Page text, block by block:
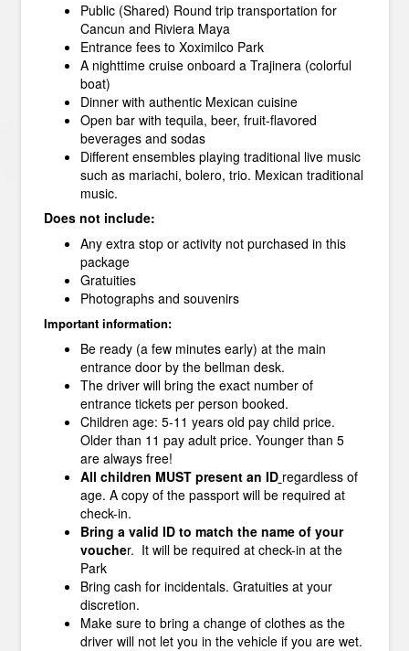
Public (Shared) Round trip transportation for
Cancun and Riviera Maya
Entrance fees to Xoximilco Park
A nighttime cruise onboard a Trajinera (colorful
boat)
Dinner with authentic Mexican cuisine
Open bar with tequila, beer, fruit-flavored
beverages and sodas
Different ensembles playing traditional live music
such as mariachi, bolero, trio. Mexican traditional
music.
Does not include:
Any extra stop or activity not purchased in this
package
Gratuities
Photographs and souvenirs
Important information:
Be ready (a few minutes early) at the main
entrance door by the bellman desk.
The driver will bring the exact number of
entrance tickets per person booked.
Children age: 5-11 years old pay child price.
Older than 11 pay adult price. Younger than 5
are always free!
All children MUST present an ID regardless of
age. A copy of the passport will be required at
check-in.
Bring a valid ID to match the name of your
voucher. It will be required at check-in at the
Park
Bring cash for incidentals. Gratuities at your
discretion.
Make sure to bring a change of clothes as the
driver will not let you in the vehicle if you are wet.